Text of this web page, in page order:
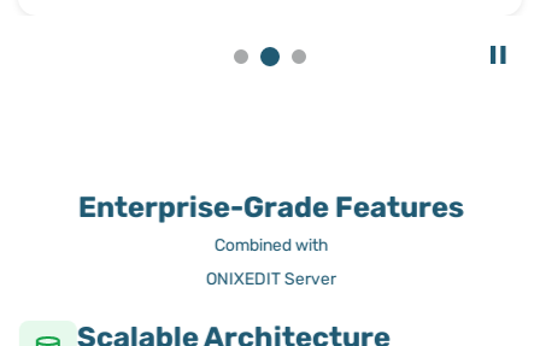
Enterprise-Grade Features
Combined with
ONIXEDIT Server
Scalable Architecture